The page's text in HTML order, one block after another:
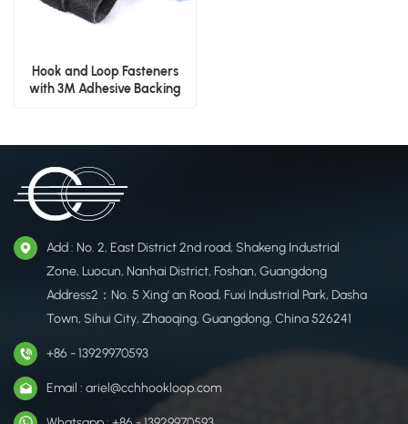
Hook and Loop Fasteners
with 3M Adhesive Backing
Add : No. 2, East District 2nd road, Shakeng Industrial
Zone, Luocun, Nanhai District, Foshan, Guangdong
Address2：No. 5 Xing' an Road, Fuxi Industrial Park, Dasha
Town, Sihui City, Zhaoqing, Guangdong, China 526241
+86 - 13929970593
Email : ariel@cchhookloop.com